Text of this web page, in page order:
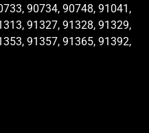
90734, 90748, 91041,
91327, 91328, 91329,
91357, 91365, 91392,